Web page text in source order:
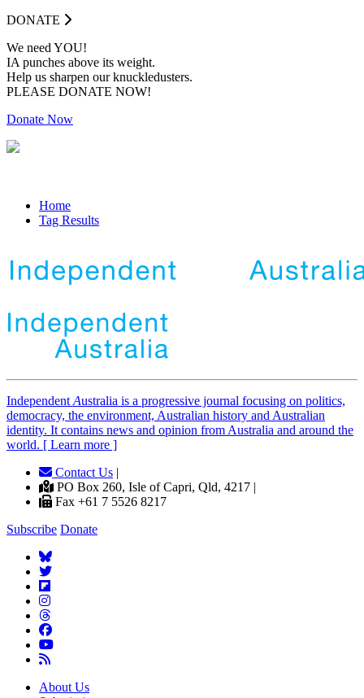
DONATE
We need YOU!
IA punches above its weight.
Help us sharpen our knuckledusters.
PLEASE DONATE NOW!
Donate Now
Home
Tag Results
Independent Australia is a progressive journal focusing on politics,
democracy, the environment, Australian history and Australian
identity. It contains news and opinion from Australia and around the
world. [ Learn more ]
Contact Us |
PO Box 260, Isle of Capri, Qld, 4217 |
Fax +61 7 5526 8217
Subscribe Donate
About Us